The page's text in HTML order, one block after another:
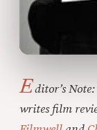
Editor’s
writes film